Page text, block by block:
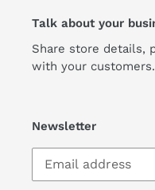
Talk about your
Share store details,
with your customers.
Newsletter